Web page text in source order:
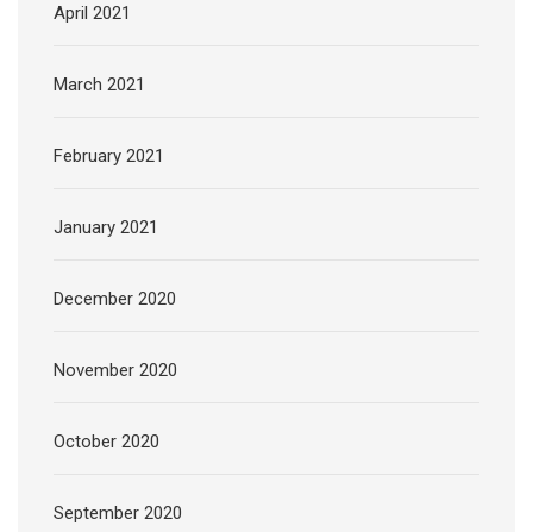
April 2021
March 2021
February 2021
January 2021
December 2020
November 2020
October 2020
September 2020